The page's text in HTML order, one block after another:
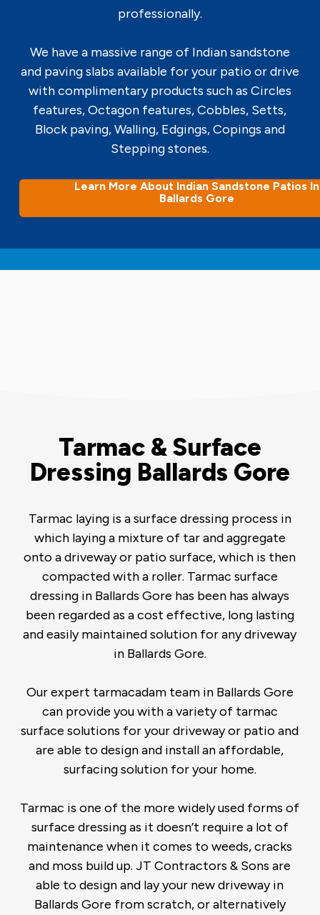
professionally.
We have a massive range of Indian sandstone
and paving slabs available for your patio or drive
with complimentary products such as Circles
features, Octagon features, Cobbles, Setts,
Block paving, Walling, Edgings, Copings and
Stepping stones.
Learn More About Indian Sandstone Patios In
Ballards Gore
Tarmac & Surface
Dressing Ballards Gore
Tarmac laying is a surface dressing process in
which laying a mixture of tar and aggregate
onto a driveway or patio surface, which is then
compacted with a roller. Tarmac surface
dressing in Ballards Gore has been has always
been regarded as a cost effective, long lasting
and easily maintained solution for any driveway
in Ballards Gore.
Our expert tarmacadam team in Ballards Gore
can provide you with a variety of tarmac
surface solutions for your driveway or patio and
are able to design and install an affordable,
surfacing solution for your home.
Tarmac is one of the more widely used forms of
surface dressing as it doesn’t require a lot of
maintenance when it comes to weeds, cracks
and moss build up. JT Contractors & Sons are
able to design and lay your new driveway in
Ballards Gore from scratch, or alternatively